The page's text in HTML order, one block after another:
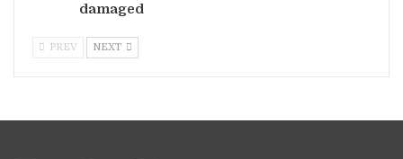
damaged
PREV NEXT